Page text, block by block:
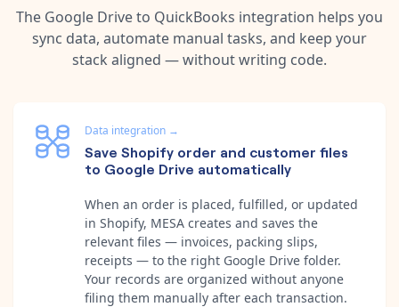
The Google Driveto QuickBooks integration helps you
sync data, automate manual tasks, and keep your
stack aligned — without writing code.
Data integration →
Save Shopify order and customer files
to Google Drive automatically
When an order is placed, fulfilled, or updated
in Shopify, MESA creates and saves the
relevant files — invoices, packing slips,
receipts — to the right Google Drive folder.
Your records are organized without anyone
filing them manually after each transaction.